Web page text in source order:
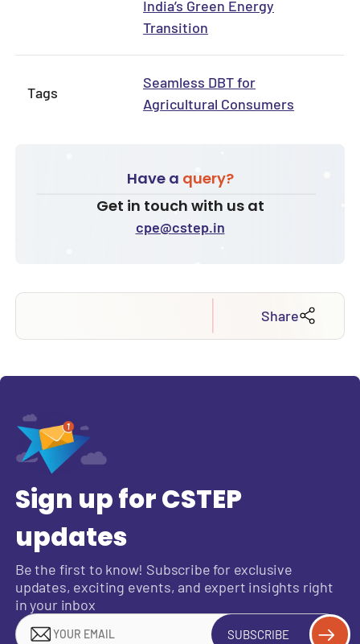
India’s Green Energy
Transition
Tags
Seamless DBT for
Agricultural Consumers
Have a query?
Get in touch with us at
cpe@cstep.in
Share
Sign up for CSTEP
updates
Be the first to know! Subscribe for exclusive
updates, exciting events, and expert insights right
in your inbox
SUBSCRIBE